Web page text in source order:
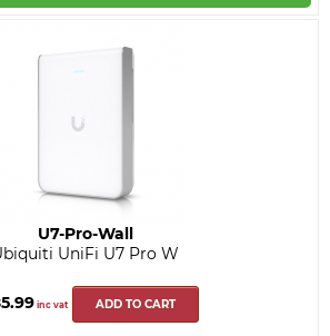
U7-Pro-Wall
UniFi U7 Pro W
inc vat ADD TO CART